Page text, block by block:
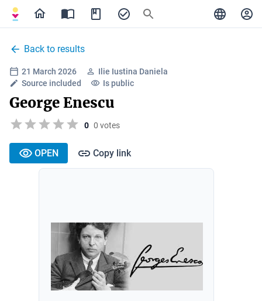
Back to results
21 March 2026
Ilie Iustina Daniela
Source included
Is public
George Enescu
0 0 votes
OPEN Copy link